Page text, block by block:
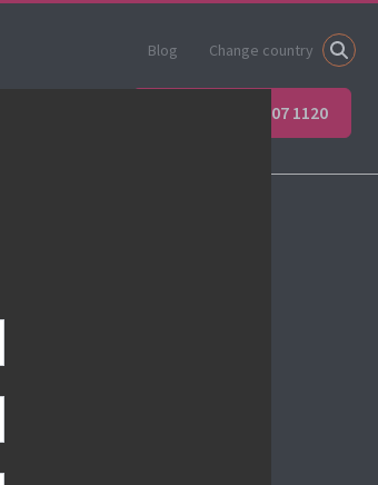
+44 (0) 207 907 1120
Blog Change country